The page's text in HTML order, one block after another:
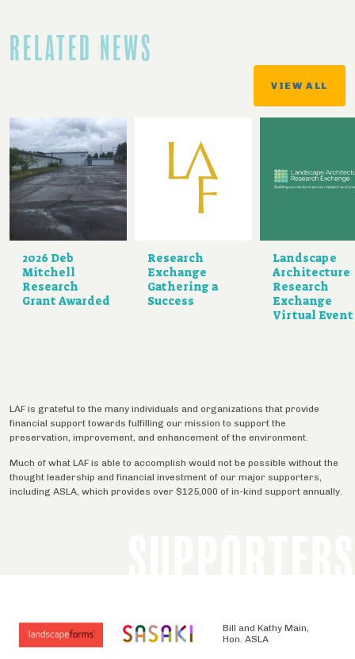
RELATED NEWS
VIEW ALL
2026 Deb
Mitchell
Research
Grant Awarded
Research
Exchange
Gathering a
Success
Landscape
Architecture
Research
Exchange
Virtual Event
LAF is grateful to the many individuals and organizations that provide
financial support towards fulfilling our mission to support the
preservation, improvement, and enhancement of the environment.
Much of what LAF is able to accomplish would not be possible without the
thought leadership and financial investment of our major supporters,
including ASLA, which provides over $125,000 of in-kind support annually.
Bill and Kathy Main,
Hon. ASLA